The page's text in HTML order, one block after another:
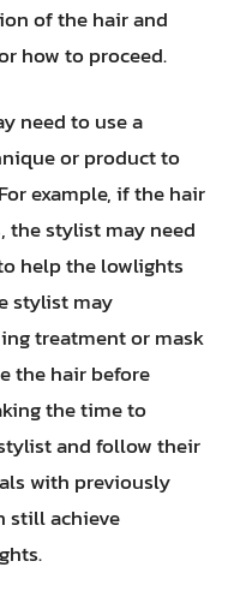
of the hair and
how to proceed.
need to use a
or product to
example, if the hair
the stylist may need
help the lowlights
stylist may
treatment or mask
the hair before
the time to
and follow their
with previously
still achieve